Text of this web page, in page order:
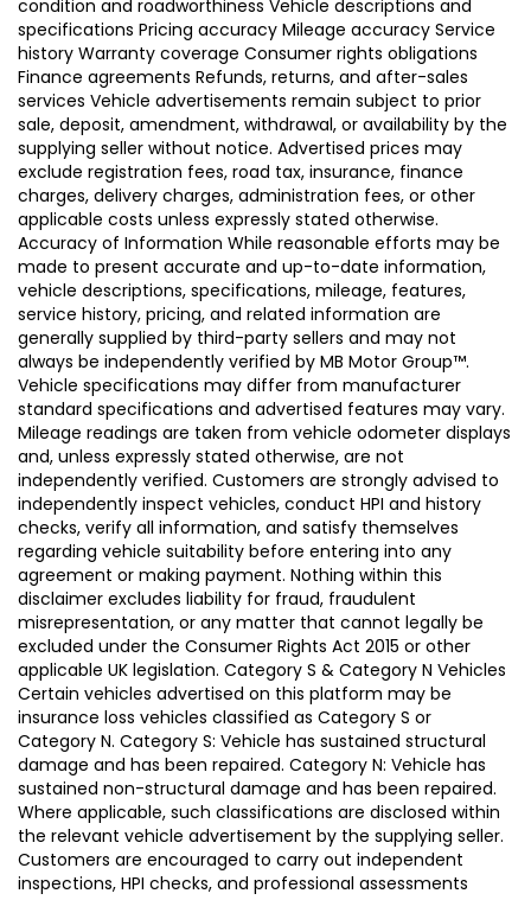
condition and roadworthiness Vehicle descriptions and
specifications Pricing accuracy Mileage accuracy Service
history Warranty coverage Consumer rights obligations
Finance agreements Refunds, returns, and after-sales
services Vehicle advertisements remain subject to prior
sale, deposit, amendment, withdrawal, or availability by the
supplying seller without notice. Advertised prices may
exclude registration fees, road tax, insurance, finance
charges, delivery charges, administration fees, or other
applicable costs unless expressly stated otherwise.
Accuracy of Information While reasonable efforts may be
made to present accurate and up-to-date information,
vehicle descriptions, specifications, mileage, features,
service history, pricing, and related information are
generally supplied by third-party sellers and may not
always be independently verified by MB Motor Group™.
Vehicle specifications may differ from manufacturer
standard specifications and advertised features may vary.
Mileage readings are taken from vehicle odometer displays
and, unless expressly stated otherwise, are not
independently verified. Customers are strongly advised to
independently inspect vehicles, conduct HPI and history
checks, verify all information, and satisfy themselves
regarding vehicle suitability before entering into any
agreement or making payment. Nothing within this
disclaimer excludes liability for fraud, fraudulent
misrepresentation, or any matter that cannot legally be
excluded under the Consumer Rights Act 2015 or other
applicable UK legislation. Category S & Category N Vehicles
Certain vehicles advertised on this platform may be
insurance loss vehicles classified as Category S or
Category N. Category S: Vehicle has sustained structural
damage and has been repaired. Category N: Vehicle has
sustained non-structural damage and has been repaired.
Where applicable, such classifications are disclosed within
the relevant vehicle advertisement by the supplying seller.
Customers are encouraged to carry out independent
inspections, HPI checks, and professional assessments